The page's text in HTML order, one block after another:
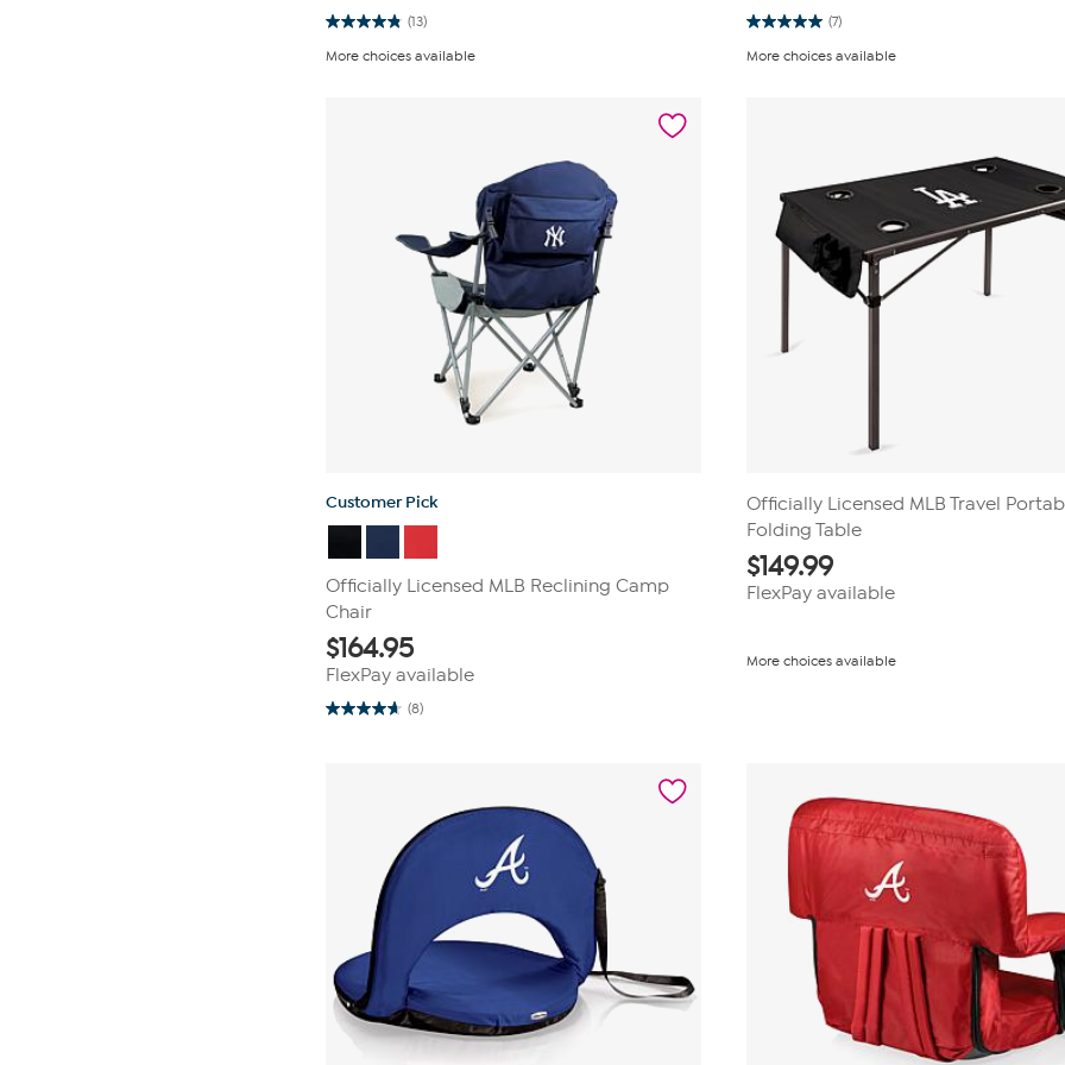
(13)
4.8
of
More choices available
(7)
5.0
of
More choices available
Customer Pick
Officially Licensed MLB Reclining Camp
Chair
$164.95
FlexPay available
(8)
4.6
Officially Licensed MLB Travel
Folding Table
$149.99
FlexPay available
More choices available